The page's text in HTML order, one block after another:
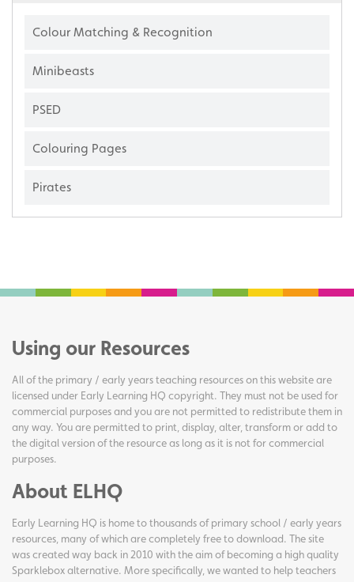
Colour Matching & Recognition
Minibeasts
PSED
Colouring Pages
Pirates
Using our Resources
All of the primary / early years teaching resources on this website are
licensed under Early Learning HQ copyright. They must not be used for
commercial purposes and you are not permitted to redistribute them in
any way. You are permitted to print, display, alter, transform or add to
the digital version of the resource as long as it is not for commercial
purposes.
About ELHQ
Early Learning HQ is home to thousands of primary school / early years
resources, many of which are completely free to download. The site
was created way back in 2010 with the aim of becoming a high quality
Sparklebox alternative. More specifically, we wanted to help teachers